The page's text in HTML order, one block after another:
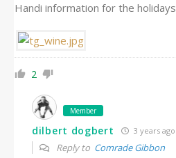
Handi information for the holidays
2
Member
dilbert dogbert 3 years ago
Reply to Comrade Gibbon